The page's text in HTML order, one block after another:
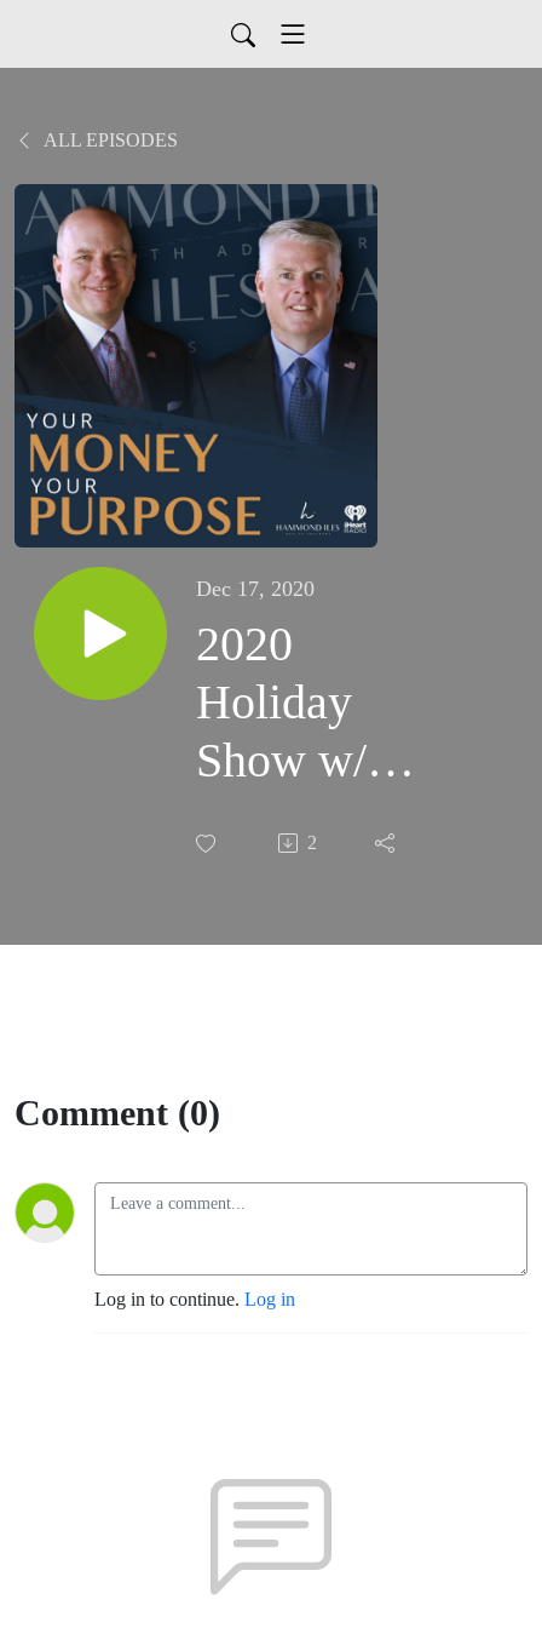
ALL EPISODES
Dec 17, 2020
2020
Holiday
Show w/
Special
Dinino from
& The River
105-9
2
Comment (0)
Log in to continue. Log in